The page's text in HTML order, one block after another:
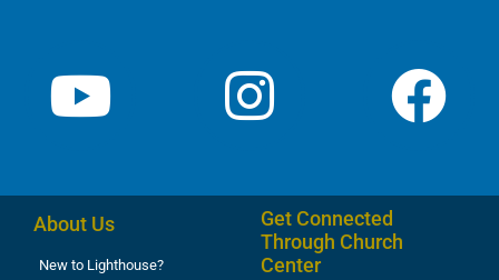
About Us
New to Lighthouse?
Get Connected
Through Church
Center